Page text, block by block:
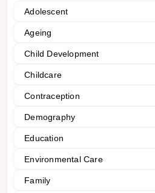
Adolescent
Ageing
Child Development
Childcare
Contraception
Demography
Education
Environmental Care
Family